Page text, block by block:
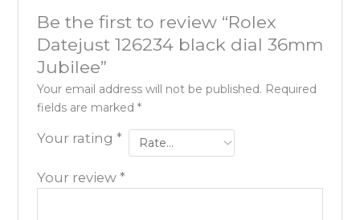
Be the first to review “Rolex
Datejust 126234 black dial 36mm
Jubilee”
Your email address will not be published. Required
fields are marked *
Your rating *
Your review *